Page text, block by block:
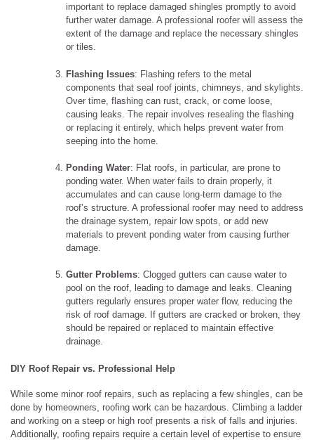
important to replace damaged shingles promptly to avoid
further water damage. A professional roofer will assess the
extent of the damage and replace the necessary shingles
or tiles.
Flashing Issues: Flashing refers to the metal
components that seal roof joints, chimneys, and skylights.
Over time, flashing can rust, crack, or come loose,
causing leaks. The repair involves resealing the flashing
or replacing it entirely, which helps prevent water from
seeping into the home.
Ponding Water: Flat roofs, in particular, are prone to
ponding water. When water fails to drain properly, it
accumulates and can cause long-term damage to the
roof’s structure. A professional roofer may need to address
the drainage system, repair low spots, or add new
materials to prevent ponding water from causing further
damage.
Gutter Problems: Clogged gutters can cause water to
pool on the roof, leading to damage and leaks. Cleaning
gutters regularly ensures proper water flow, reducing the
risk of roof damage. If gutters are cracked or broken, they
should be repaired or replaced to maintain effective
drainage.
DIY Roof Repair vs. Professional Help
While some minor roof repairs, such as replacing a few shingles, can be
done by homeowners, roofing work can be hazardous. Climbing a ladder
and working on a steep or high roof presents a risk of falls and injuries.
Additionally, roofing repairs require a certain level of expertise to ensure